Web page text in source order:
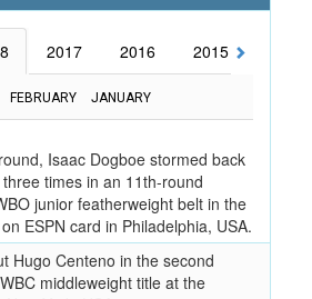
2017 2016 2015
FEBRUARY JANUARY
Isaac Dogboe stormed back
times in an 11th-round
junior featherweight belt in the
ESPN card in Philadelphia, USA.
Hugo Centeno in the second
middleweight title at the